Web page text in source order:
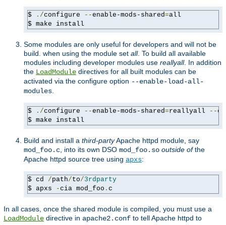
$ ./configure --enable-mods-shared=all
$ make install
Some modules are only useful for developers and will not be
build. when using the module set all. To build all available
modules including developer modules use reallyall. In addition
the LoadModule directives for all built modules can be
activated via the configure option --enable-load-all-
modules.
$ ./configure --enable-mods-shared=reallyall --
$ make install
Build and install a third-partyApache httpd module, say
mod_foo.c, into its own DSO mod_foo.so outside ofthe
Apache httpd source tree using apxs:
$ cd /path/to/3rdparty
$ apxs
-cia mod_foo . c
In all cases, once the shared module is compiled, you must use a
LoadModule directive in apache2.conf to tell Apache httpd to